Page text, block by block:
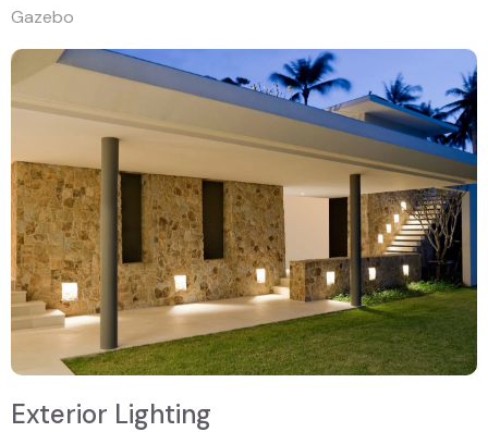
Gazebo
Exterior Lighting